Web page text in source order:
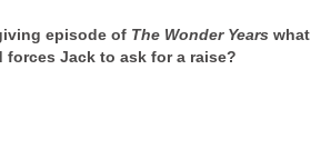
episode of The Wonder Years what
Jack to ask for a raise?